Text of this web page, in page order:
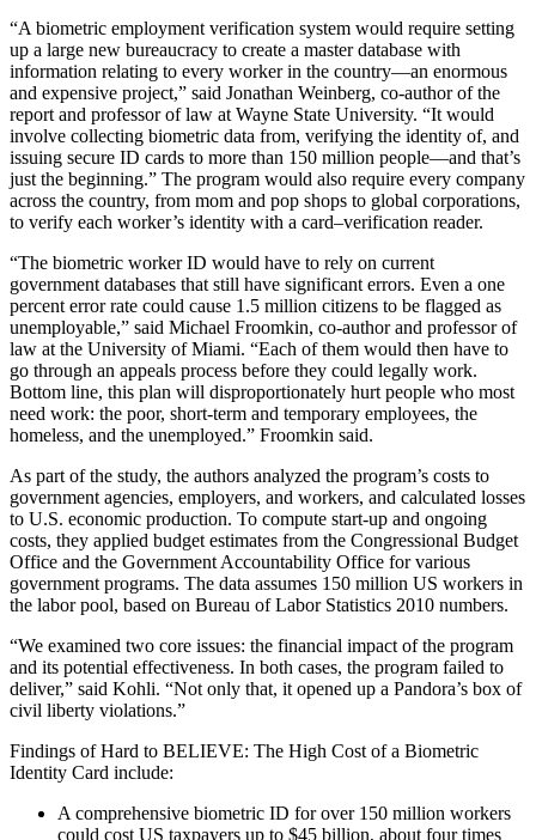
“A biometric employment verification system would require setting
up a large new bureaucracy to create a master database with
information relating to every worker in the country—an enormous
and expensive project,” said Jonathan Weinberg, co-author of the
report and professor of law at Wayne State University. “It would
involve collecting biometric data from, verifying the identity of, and
issuing secure ID cards to more than 150 million people—and that’s
just the beginning.” The program would also require every company
across the country, from mom and pop shops to global corporations,
to verify each worker’s identity with a card–verification reader.
“The biometric worker ID would have to rely on current
government databases that still have significant errors. Even a one
percent error rate could cause 1.5 million citizens to be flagged as
unemployable,” said Michael Froomkin, co-author and professor of
law at the University of Miami. “Each of them would then have to
go through an appeals process before they could legally work.
Bottom line, this plan will disproportionately hurt people who most
need work: the poor, short-term and temporary employees, the
homeless, and the unemployed.” Froomkin said.
As part of the study, the authors analyzed the program’s costs to
government agencies, employers, and workers, and calculated losses
to U.S. economic production. To compute start-up and ongoing
costs, they applied budget estimates from the Congressional Budget
Office and the Government Accountability Office for various
government programs. The data assumes 150 million US workers in
the labor pool, based on Bureau of Labor Statistics 2010 numbers.
“We examined two core issues: the financial impact of the program
and its potential effectiveness. In both cases, the program failed to
deliver,” said Kohli. “Not only that, it opened up a Pandora’s box of
civil liberty violations.”
Findings of Hard to BELIEVE: The High Cost of a Biometric
Identity Card include:
A comprehensive biometric ID for over 150 million workers
could cost US taxpayers up to $45 billion, about four times